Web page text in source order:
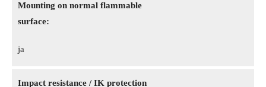
Mounting on normal flammable
surface:
ja
Impact resistance / IK protection